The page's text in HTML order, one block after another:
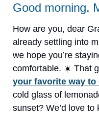
Good morning,
How are you, dear
already settling into
we hope you’re
comfortable. ☀️ That
your favorite way
cold glass of
sunset? We’d love to